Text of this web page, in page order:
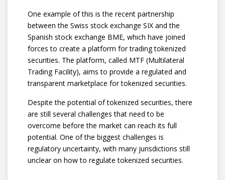
One example of this is the recent partnership
between the Swiss stock exchange SIX and the
Spanish stock exchange BME, which have joined
forces to create a platform for trading tokenized
securities. The platform, called MTF (Multilateral
Trading Facility), aims to provide a regulated and
transparent marketplace for tokenized securities.
Despite the potential of tokenized securities, there
are still several challenges that need to be
overcome before the market can reach its full
potential. One of the biggest challenges is
regulatory uncertainty, with many jurisdictions still
unclear on how to regulate tokenized securities.